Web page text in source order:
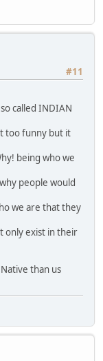
#11
called INDIAN
too funny but it
being who we
people would
we are that they
only exist in their
than us